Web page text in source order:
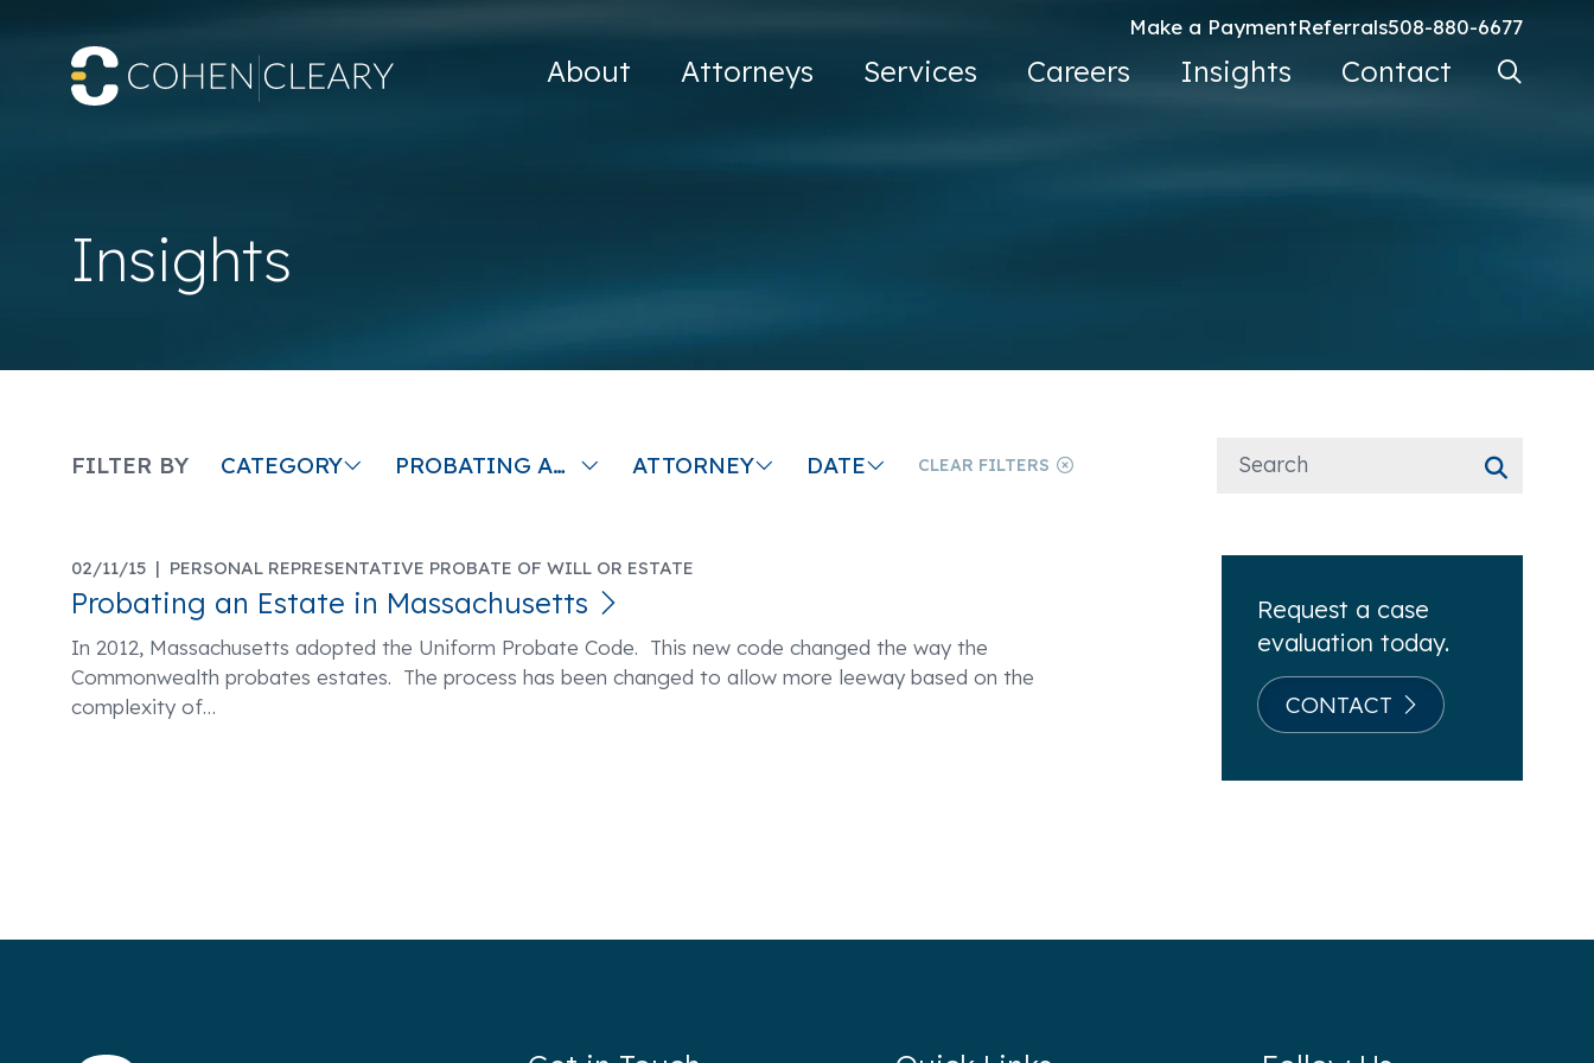
Make a PaymentReferrals508-880-6677
About Attorneys Services Careers Insights Contact Search
Insights
FILTER BY CATEGORY PROBATING AN ESTATE IN MASSACHUSETTS ATTORNEY DATE CLEAR FILTERS
02/11/15 | PERSONAL REPRESENTATIVE PROBATE OF WILL OR ESTATE
Probating an Estate in Massachusetts
In 2012, Massachusetts adopted the Uniform Probate Code. This new code changed the way the
Commonwealth probates estates. The process has been changed to allow more leeway based on the
complexity of…
Request a case
evaluation today.
CONTACT